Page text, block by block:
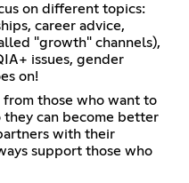
on different topics:
career advice,
"growth" channels),
issues, gender
on!
from those who want to
they can become better
with their
support those who